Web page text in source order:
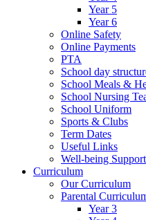
Year 5
Year 6
Online Safety
Online Payments
PTA
School day
School Meals &
School Nursing
School Uniform
Sports & Clubs
Term Dates
Useful Links
Well-being Support
Curriculum
Our Curriculum
Parental
Year 3